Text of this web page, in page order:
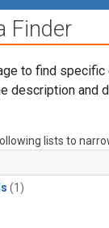
Finder
to find specific
description and
lists to
(1)